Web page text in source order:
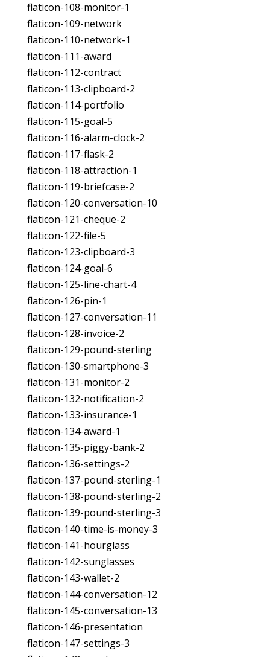
flaticon-108-monitor-1
flaticon-109-network
flaticon-110-network-1
flaticon-111-award
flaticon-112-contract
flaticon-113-clipboard-2
flaticon-114-portfolio
flaticon-115-goal-5
flaticon-116-alarm-clock-2
flaticon-117-flask-2
flaticon-118-attraction-1
flaticon-119-briefcase-2
flaticon-120-conversation-10
flaticon-121-cheque-2
flaticon-122-file-5
flaticon-123-clipboard-3
flaticon-124-goal-6
flaticon-125-line-chart-4
flaticon-126-pin-1
flaticon-127-conversation-11
flaticon-128-invoice-2
flaticon-129-pound-sterling
flaticon-130-smartphone-3
flaticon-131-monitor-2
flaticon-132-notification-2
flaticon-133-insurance-1
flaticon-134-award-1
flaticon-135-piggy-bank-2
flaticon-136-settings-2
flaticon-137-pound-sterling-1
flaticon-138-pound-sterling-2
flaticon-139-pound-sterling-3
flaticon-140-time-is-money-3
flaticon-141-hourglass
flaticon-142-sunglasses
flaticon-143-wallet-2
flaticon-144-conversation-12
flaticon-145-conversation-13
flaticon-146-presentation
flaticon-147-settings-3